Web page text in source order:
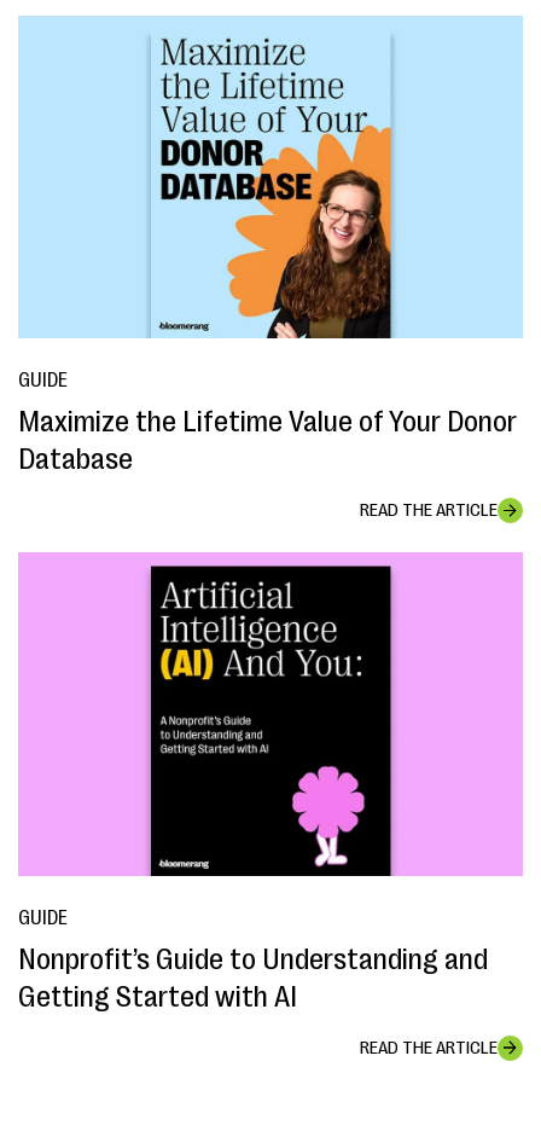
GUIDE
Maximize the Lifetime Value of Your Donor
Database
READ THE ARTICLE
GUIDE
Nonprofit’s Guide to Understanding and
Getting Started with AI
READ THE ARTICLE